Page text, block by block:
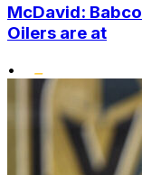
McDavid:
Oilers are at
•